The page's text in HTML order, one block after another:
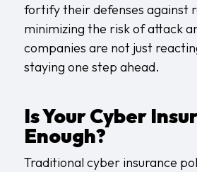
fortify their defenses against
minimizing the risk of attack
companies are not just
staying one step ahead.
Is Your Cyber
Enough?
Traditional cyber insurance